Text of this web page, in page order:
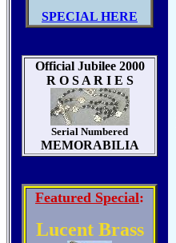
SPECIAL HERE
Official Jubilee 2000
R O S A R I E S
Serial Numbered
MEMORABILIA
Featured Special:
Lucent Brass